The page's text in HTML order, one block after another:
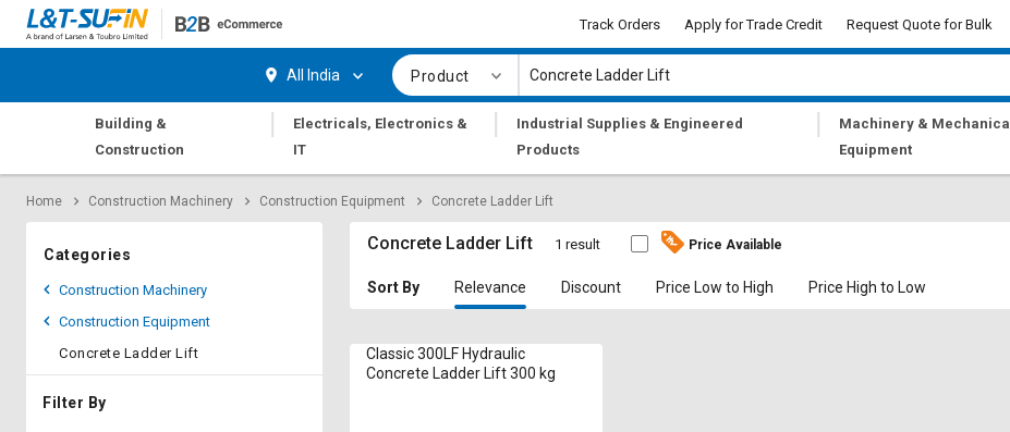
Request
Apply
Request
Apply
Track Orders Apply for Trade Credit Request Quote for Bulk
All India Product
Building &
Construction
|
Electricals, Electronics &
IT
|
Industrial Supplies & Engineered
Products
|
Machinery & Mechanical
Equipment
Home Construction Machinery Construction Equipment Concrete Ladder Lift
Categories
Construction Machinery
Construction Equipment
Concrete Ladder Lift
Filter By
Concrete Ladder Lift 1 result Price Available
Sort By Relevance Discount Price Low to High Price High to Low
Classic 300LF Hydraulic
Concrete Ladder Lift 300 kg